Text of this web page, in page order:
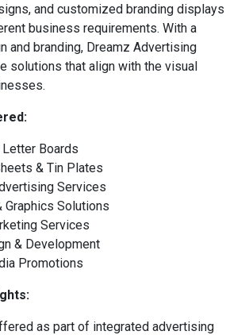
and customized branding displays
business requirements. With a
and branding, Dreamz Advertising
solutions that align with the visual
Boards
& Tin Plates
Services
Graphics Solutions
Services
& Development
Promotions
as part of integrated advertising